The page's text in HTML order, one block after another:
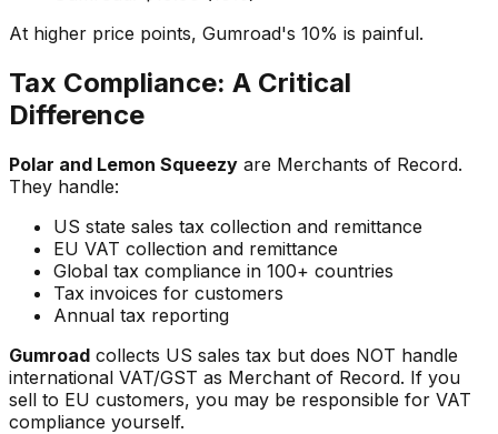
At higher price points, Gumroad's 10% is painful.
Tax Compliance: A Critical
Difference
Polar and Lemon Squeezy are Merchants of Record.
They handle:
US state sales tax collection and remittance
EU VAT collection and remittance
Global tax compliance in 100+ countries
Tax invoices for customers
Annual tax reporting
Gumroad collects US sales tax but does NOT handle
international VAT/GST as Merchant of Record. If you
sell to EU customers, you may be responsible for VAT
compliance yourself.